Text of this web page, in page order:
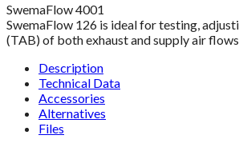
SwemaFlow 4001
SwemaFlow 126 is ideal for testing,
(TAB) of both exhaust and supply air
Description
Technical Data
Accessories
Alternatives
Files